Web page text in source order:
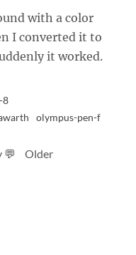
with a color
I converted it to
it worked.
8
olympus-pen-f
💬 Older